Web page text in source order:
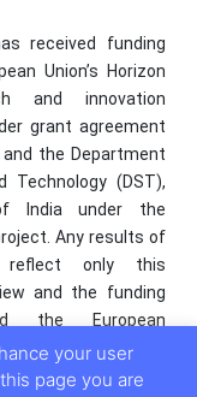
received funding
Union’s Horizon
and innovation
grant agreement
and the Department
Technology (DST),
India under the
Any results of
only this
and the funding
the European
not responsible for
be made of the
your user
page you are